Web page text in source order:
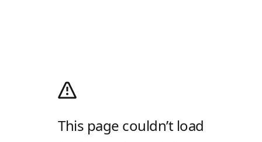
This page couldn’t load